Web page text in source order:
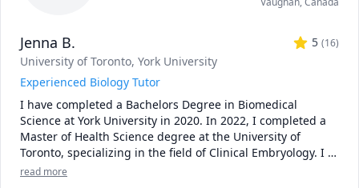
Jenna B. 5 (16)
University of Toronto, York University
Experienced Biology Tutor
I have completed a Bachelors Degree in Biomedical
Science at York University in 2020. In 2022, I completed a
Master of Health Science degree at the University of
Toronto, specializing in the field of Clinical Embryology. I
now work as an embryologist at a fertility clinic. I have
read more